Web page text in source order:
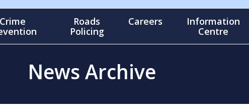
Crime
Roads
Policing
Careers
Information
Centre
News Archive